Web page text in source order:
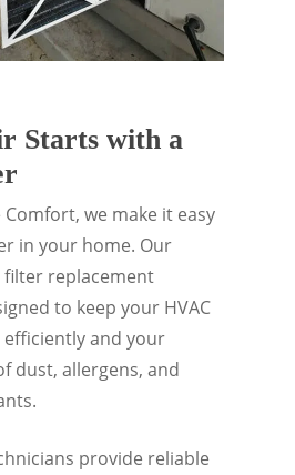
Starts with a
we make it easy
in your home. Our
replacement
to keep your HVAC
and your
dust, allergens, and
provide reliable